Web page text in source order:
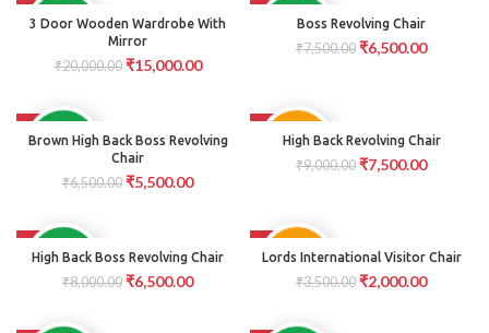
-25%
AVAILABLE
3 Door Wooden Wardrobe With
Mirror
₹20,000.00 ₹15,000.00
-13%
AVAILABLE
Boss Revolving Chair
₹7,500.00 ₹6,500.00
-15%
AVAILABLE
Brown High Back Boss Revolving
Chair
₹6,500.00 ₹5,500.00
-17%
PRE
ORDER
High Back Revolving Chair
₹9,000.00 ₹7,500.00
-19%
AVAILABLE
High Back Boss Revolving Chair
₹8,000.00 ₹6,500.00
-43%
PRE
ORDER
Lords International Visitor Chair
₹3,500.00 ₹2,000.00